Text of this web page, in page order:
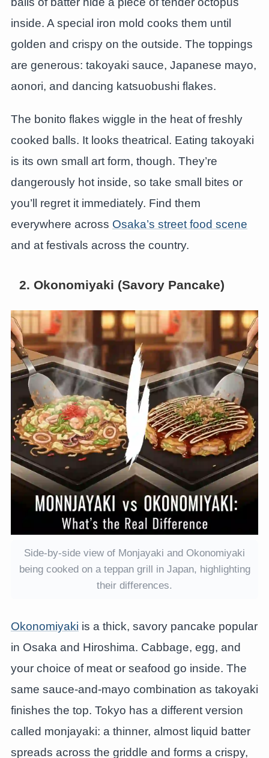
inside. A special iron mold cooks them until
golden and crispy on the outside. The toppings
are generous: takoyaki sauce, Japanese mayo,
aonori, and dancing katsuobushi flakes.
The bonito flakes wiggle in the heat of freshly
cooked balls. It looks theatrical. Eating takoyaki
is its own small art form, though. They’re
dangerously hot inside, so take small bites or
you’ll regret it immediately. Find them
everywhere across Osaka’s street food scene
and at festivals across the country.
2. Okonomiyaki (Savory Pancake)
Side-by-side view of Monjayaki and Okonomiyaki
being cooked on a teppan grill in Japan, highlighting
their differences.
Okonomiyaki is a thick, savory pancake popular
in Osaka and Hiroshima. Cabbage, egg, and
your choice of meat or seafood go inside. The
same sauce-and-mayo combination as takoyaki
finishes the top. Tokyo has a different version
called monjayaki: a thinner, almost liquid batter
spreads across the griddle and forms a crispy,